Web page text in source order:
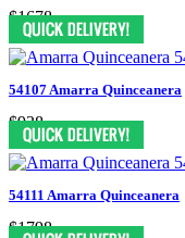
$1678
54107 Amarra Quinceanera
$938
54111 Amarra Quinceanera
$1798